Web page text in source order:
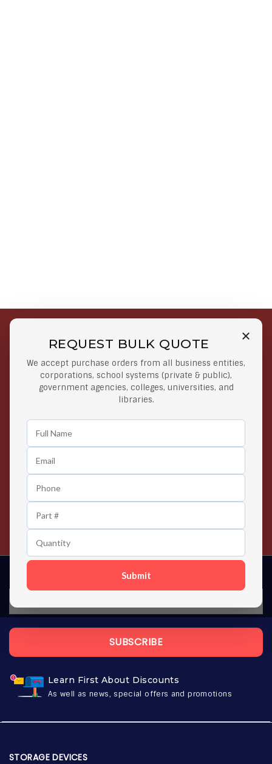
REQUEST BULK QUOTE
We accept purchase orders from all business entities,
corporations, school systems (private & public),
government agencies, colleges, universities, and
libraries.
Submit
Free Shipping on Select
Orders
Orders $50 or more
Secure Payments
At lowest price
Easy Returns
Any Time Return Product
Contact us 24 hours a day
Learn First About Discounts
As well as news, special offers and promotions
SUBSCRIBE
STORAGE DEVICES